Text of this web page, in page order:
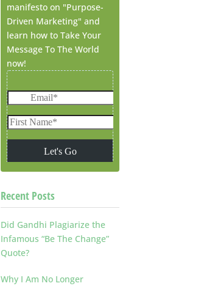
manifesto on "Purpose-
Driven Marketing" and
learn how to Take Your
Message To The World
now!
Recent Posts
Did Gandhi Plagiarize the
Infamous “Be The Change”
Quote?
Why I Am No Longer